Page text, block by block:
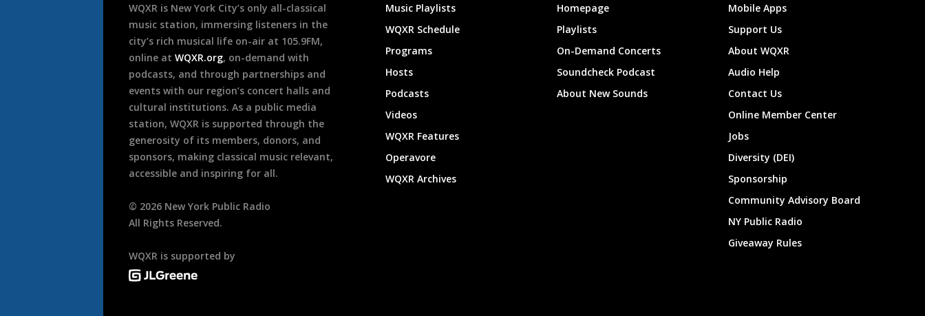
WQXR is New York City’s only all-classical
music station, immersing listeners in the
city’s rich musical life on-air at 105.9FM,
online at WQXR.org, on-demand with
podcasts, and through partnerships and
events with our region’s concert halls and
cultural institutions. As a public media
station, WQXR is supported through the
generosity of its members, donors, and
sponsors, making classical music relevant,
accessible and inspiring for all.
© 2026 New York Public Radio
All Rights Reserved.
WQXR is supported by
Music Playlists
WQXR Schedule
Programs
Hosts
Podcasts
Videos
WQXR Features
Operavore
WQXR Archives
Homepage
Playlists
On-Demand Concerts
Soundcheck Podcast
About New Sounds
Mobile Apps
Support Us
About WQXR
Audio Help
Contact Us
Online Member Center
Jobs
Diversity (DEI)
Sponsorship
Community Advisory Board
NY Public Radio
Giveaway Rules